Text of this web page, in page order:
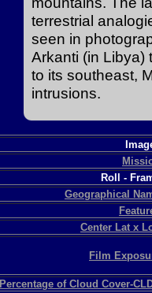
terrestrial
seen in
Arkanti (in Libya)
to its southeast,
intrusions.
Roll -
Geographical
Center Lat x
Film
Percentage of Cloud Cover-